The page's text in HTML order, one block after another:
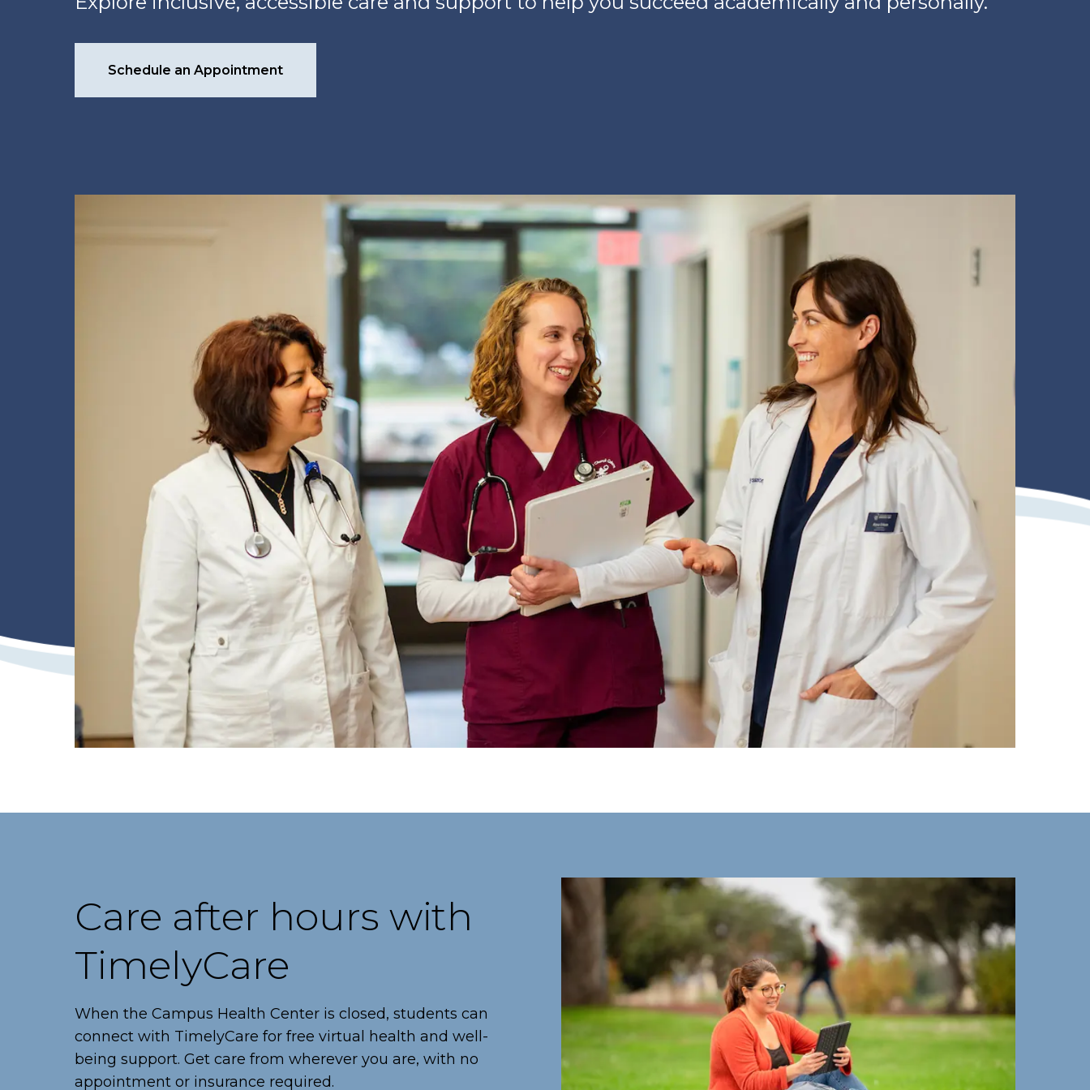
Schedule an Appointment
Care after hours with
TimelyCare
When the Campus Health Center is closed, students can
connect with TimelyCare for free virtual health and well-
being support. Get care from wherever you are, with no
appointment or insurance required.